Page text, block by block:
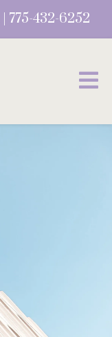
775-432-6252